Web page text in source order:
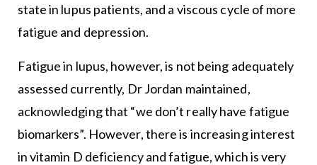
state in lupus patients, and a viscous cycle of more
fatigue and depression.
Fatigue in lupus, however, is not being adequately
assessed currently, Dr Jordan maintained,
acknowledging that “we don’t really have fatigue
biomarkers”. However, there is increasing interest
in vitamin D deficiency and fatigue, which is very